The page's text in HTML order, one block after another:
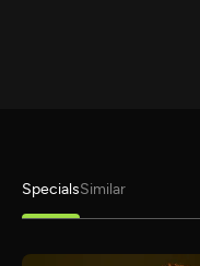
SpecialsSimilar